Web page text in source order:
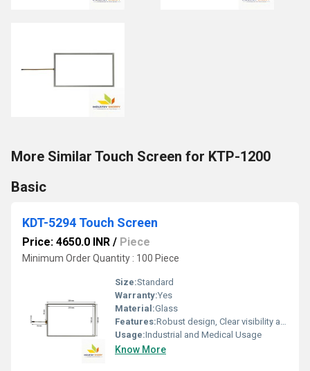
More Similar Touch Screen for KTP-1200
Basic
KDT-5294 Touch Screen
Price: 4650.0 INR / Piece
Minimum Order Quantity : 100 Piece
Size:Standard
Warranty:Yes
Material:Glass
Features:Robust design, Clear visibility and durability, High efficiency, Easy installation
Usage:Industrial and Medical Usage
Know More